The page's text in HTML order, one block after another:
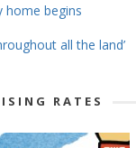
begins
all the land’
RATES